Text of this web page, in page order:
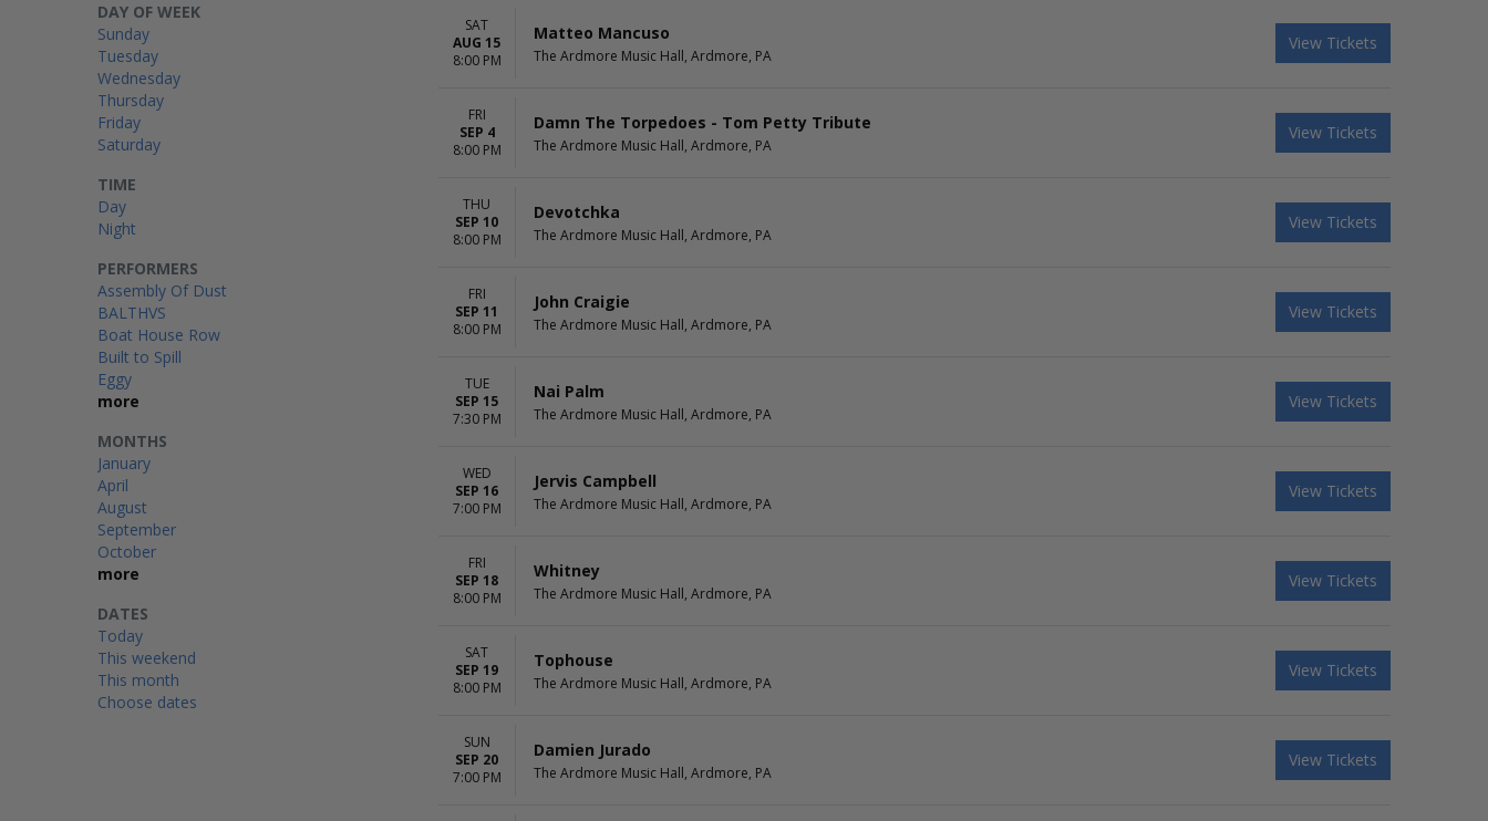
DAY OF WEEK
Sunday
Tuesday
Wednesday
Thursday
Friday
Saturday
TIME
Day
Night
PERFORMERS
Assembly Of Dust
BALTHVS
Boat House Row
Built to Spill
Eggy
more
MONTHS
January
April
August
September
October
more
DATES
Today
This weekend
This month
Choose dates
SAT
AUG 15
8:00 PM
Matteo Mancuso
The Ardmore Music Hall, Ardmore, PA
View Tickets
FRI
SEP 4
8:00 PM
Damn The Torpedoes - Tom Petty Tribute
The Ardmore Music Hall, Ardmore, PA
View Tickets
THU
SEP 10
8:00 PM
Devotchka
The Ardmore Music Hall, Ardmore, PA
View Tickets
FRI
SEP 11
8:00 PM
John Craigie
The Ardmore Music Hall, Ardmore, PA
View Tickets
TUE
SEP 15
7:30 PM
Nai Palm
The Ardmore Music Hall, Ardmore, PA
View Tickets
WED
SEP 16
7:00 PM
Jervis Campbell
The Ardmore Music Hall, Ardmore, PA
View Tickets
FRI
SEP 18
8:00 PM
Whitney
The Ardmore Music Hall, Ardmore, PA
View Tickets
SAT
SEP 19
8:00 PM
Tophouse
The Ardmore Music Hall, Ardmore, PA
View Tickets
SUN
SEP 20
7:00 PM
Damien Jurado
The Ardmore Music Hall, Ardmore, PA
View Tickets